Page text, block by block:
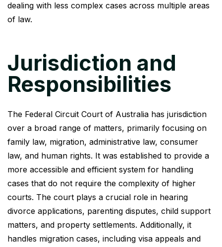
dealing with less complex cases across multiple areas
of law.
Jurisdiction and
Responsibilities
The Federal Circuit Court of Australia has jurisdiction
over a broad range of matters, primarily focusing on
family law, migration, administrative law, consumer
law, and human rights. It was established to provide a
more accessible and efficient system for handling
cases that do not require the complexity of higher
courts. The court plays a crucial role in hearing
divorce applications, parenting disputes, child support
matters, and property settlements. Additionally, it
handles migration cases, including visa appeals and